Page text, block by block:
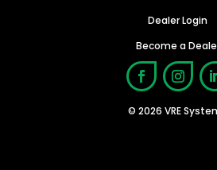
Dealer Login
Become a
© 2026 VRE